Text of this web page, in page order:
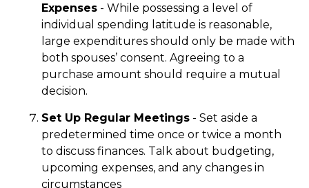
Expenses - While possessing a level of
individual spending latitude is reasonable,
large expenditures should only be made with
both spouses’ consent. Agreeing to a
purchase amount should require a mutual
decision.
Set Up Regular Meetings - Set aside a
predetermined time once or twice a month
to discuss finances. Talk about budgeting,
upcoming expenses, and any changes in
circumstances